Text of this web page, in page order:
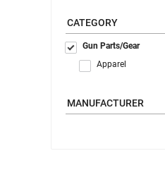
CATEGORY
Gun Parts/Gear
Apparel
MANUFACTURER